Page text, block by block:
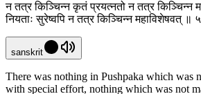
न तत्र किञ्चिन्न कृतं प्रयत्नतो न तत्र किञ्चिन्न
नियताः सुरेष्वपि न तत्र किञ्चिन्न महाविशेषवत् ॥
sanskrit
There was nothing in Pushpaka which was
with special effort, nothing which was not